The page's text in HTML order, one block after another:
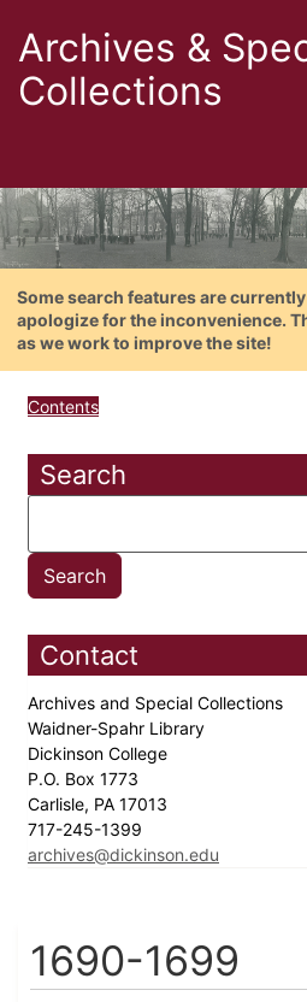
Archives &
Collections
Some search features are
apologize for the inconvenience.
as we work to improve the site!
Contents
Search
Contact
Archives and Special Collections
Waidner-Spahr Library
Dickinson College
P.O. Box 1773
Carlisle, PA 17013
717-245-1399
archives@dickinson.edu
1690-1699